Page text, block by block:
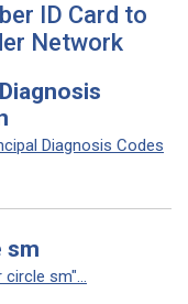
ID Card to
Network
Diagnosis Codes
sm
sm"...